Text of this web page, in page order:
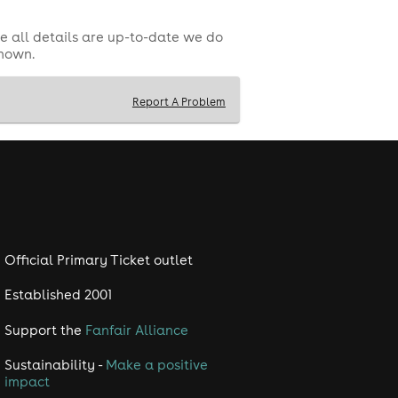
50% must be paid on arrival.
all details are up-to-date we do
Report A Problem
Official Primary Ticket outlet
Established 2001
Support the Fanfair Alliance
Sustainability - Make a positive
impact